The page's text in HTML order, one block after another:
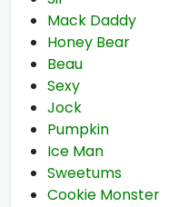
Mack Daddy
Honey Bear
Beau
Sexy
Jock
Pumpkin
Ice Man
Sweetums
Cookie Monster